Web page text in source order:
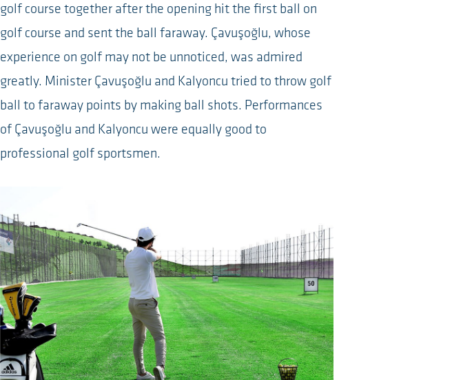
golf course together after the opening hit the first ball on
golf course and sent the ball faraway. Çavuşoğlu, whose
experience on golf may not be unnoticed, was admired
greatly. Minister Çavuşoğlu and Kalyoncu tried to throw golf
ball to faraway points by making ball shots. Performances
of Çavuşoğlu and Kalyoncu were equally good to
professional golf sportsmen.